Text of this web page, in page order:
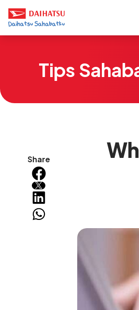
Tips
Share